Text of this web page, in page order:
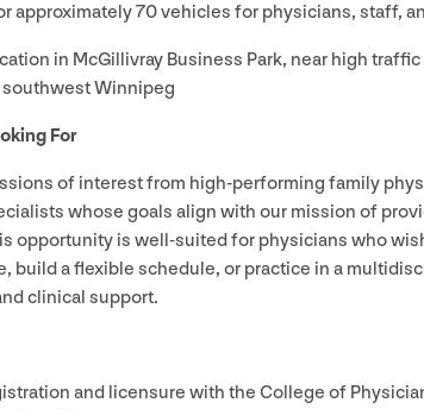
approximately70vehicles for physicians, staff,
in McGillivray Business Park, near high
Winnipeg
For
of interest from high-performing family
whose goals align with our mission of
opportunity is well-suited for physicians who
build a flexible schedule, or practice in a
clinical support.
and licensure with the College of